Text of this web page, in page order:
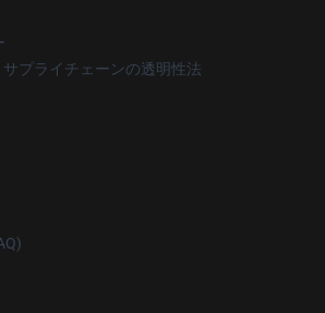
プライチェーンの透明性法